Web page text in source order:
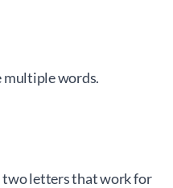
multiple words.
two letters that work for